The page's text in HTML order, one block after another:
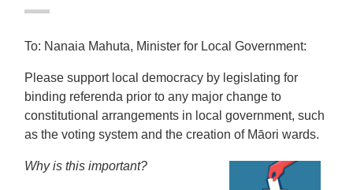
To: Nanaia Mahuta, Minister for Local Government:
Please support local democracy by legislating for
binding referenda prior to any major change to
constitutional arrangements in local government, such
as the voting system and the creation of Māori wards.
Why is this important?